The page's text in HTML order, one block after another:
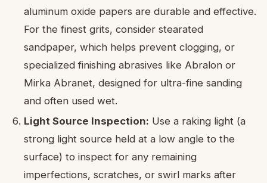
aluminum oxide papers are durable and effective.
For the finest grits, consider stearated
sandpaper, which helps prevent clogging, or
specialized finishing abrasives like Abralon or
Mirka Abranet, designed for ultra-fine sanding
and often used wet.
Light Source Inspection: Use a raking light (a
strong light source held at a low angle to the
surface) to inspect for any remaining
imperfections, scratches, or swirl marks after